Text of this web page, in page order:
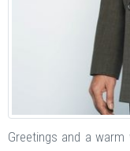
Greetings and a